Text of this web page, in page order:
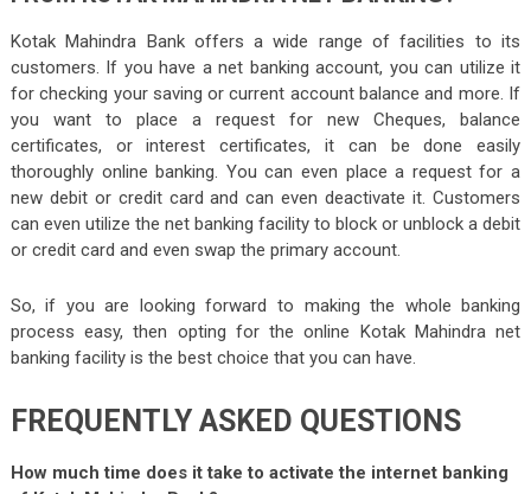
Kotak Mahindra Bank offers a wide range of facilities to its
customers. If you have a net banking account, you can utilize it
for checking your saving or current account balance and more. If
you want to place a request for new Cheques, balance
certificates, or interest certificates, it can be done easily
thoroughly online banking. You can even place a request for a
new debit or credit card and can even deactivate it. Customers
can even utilize the net banking facility to block or unblock a debit
or credit card and even swap the primary account.
So, if you are looking forward to making the whole banking
process easy, then opting for the online Kotak Mahindra net
banking facility is the best choice that you can have.
FREQUENTLY ASKED QUESTIONS
How much time does it take to activate the internet banking